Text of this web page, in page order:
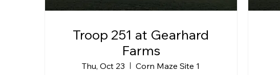
Troop 251 at Gearhard
Farms
Thu, Oct 23
Corn Maze Site 1